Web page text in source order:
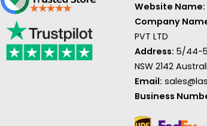
Website Name:
Company
PVT LTD
Address: 5/44-
NSW 2142
Email:
Business